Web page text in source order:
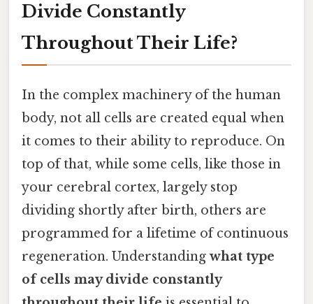
Divide Constantly
Throughout Their Life?
In the complex machinery of the human
body, not all cells are created equal when
it comes to their ability to reproduce. On
top of that, while some cells, like those in
your cerebral cortex, largely stop
dividing shortly after birth, others are
programmed for a lifetime of continuous
regeneration. Understanding what type
of cells may divide constantly